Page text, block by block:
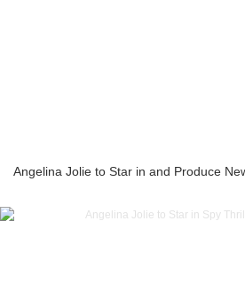
Angelina Jolie to Star in and Produce